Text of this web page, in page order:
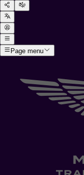
Page menu